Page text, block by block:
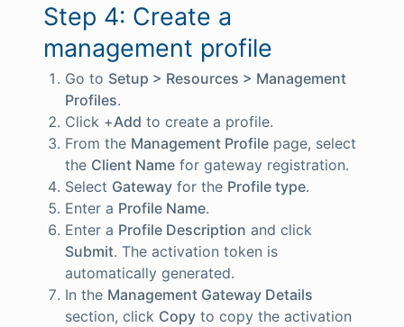
Step 4: Create a
management profile
Go to Setup > Resources > Management
Profiles.
Click +Add to create a profile.
From the Management Profile page, select
the Client Name for gateway registration.
Select Gateway for the Profile type.
Enter a Profile Name.
Enter a Profile Description and click
Submit. The activation token is
automatically generated.
In the Management Gateway Details
section, click Copy to copy the activation